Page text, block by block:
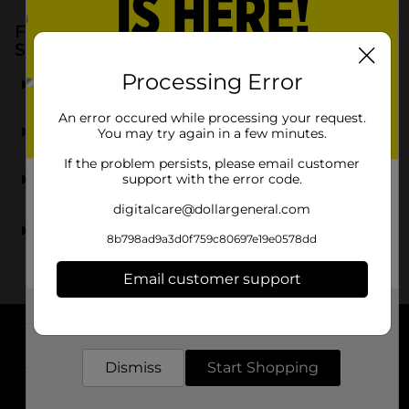
Frequently Asked Questions about Candy &
Snacks
What kinds of candy and snacks are available in the
dollar section?
Are the candy and snacks on sale regularly?
Can I find seasonal candy and snacks in the dollar
Are there any bulk candy options available for
About DG
Processing Error
An error occured while processing your request.
You may try again in a few minutes.
If the problem persists, please email customer
support with the error code.
digitalcare@dollargeneral.com
8b798ad9a3d0f759c80697e19e0578dd
Email customer support
Dismiss Start Shopping